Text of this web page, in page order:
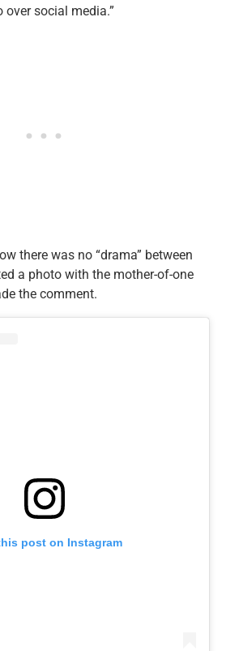
over social media.”
there was no “drama” between
a photo with the mother-of-one
the comment.
post on Instagram